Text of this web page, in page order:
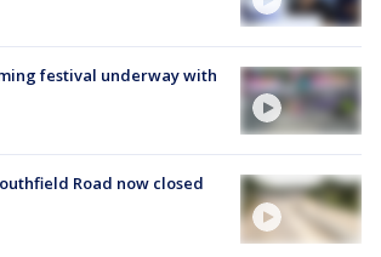
festival underway with
Road now closed